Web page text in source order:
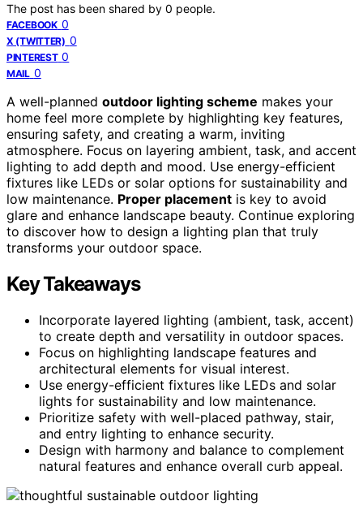
The post has been shared by 0 people.
FACEBOOK 0
X (TWITTER) 0
PINTEREST 0
MAIL 0
A well-planned outdoor lighting scheme makes your
home feel more complete by highlighting key features,
ensuring safety, and creating a warm, inviting
atmosphere. Focus on layering ambient, task, and accent
lighting to add depth and mood. Use energy-efficient
fixtures like LEDs or solar options for sustainability and
low maintenance. Proper placement is key to avoid
glare and enhance landscape beauty. Continue exploring
to discover how to design a lighting plan that truly
transforms your outdoor space.
Key Takeaways
Incorporate layered lighting (ambient, task, accent)
to create depth and versatility in outdoor spaces.
Focus on highlighting landscape features and
architectural elements for visual interest.
Use energy-efficient fixtures like LEDs and solar
lights for sustainability and low maintenance.
Prioritize safety with well-placed pathway, stair,
and entry lighting to enhance security.
Design with harmony and balance to complement
natural features and enhance overall curb appeal.